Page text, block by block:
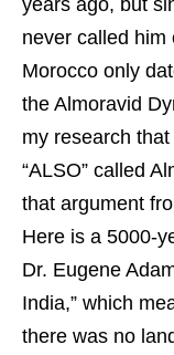
never called him
Morocco only
the Almoravid
my research
“ALSO” called
that argument
Here is a 5000-
Dr. Eugene
India,” which
there was no